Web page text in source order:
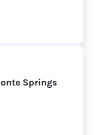
Springs